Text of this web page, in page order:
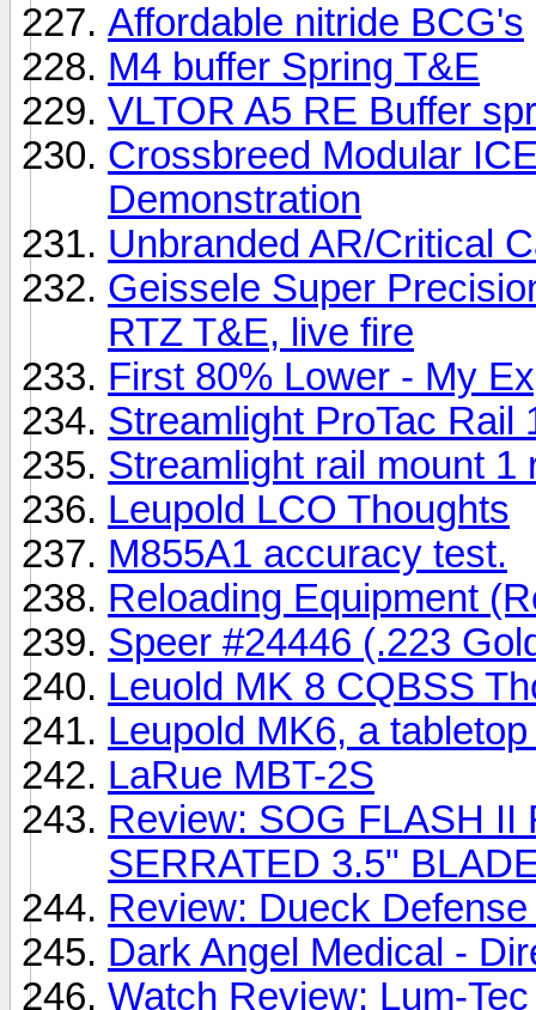
Affordable nitride BCG's
M4 buffer Spring T&E
VLTOR A5 RE Buffer
Crossbreed Modular
Demonstration
Unbranded AR/Critical
Geissele Super
RTZ T&E, live fire
First 80% Lower - My
Streamlight ProTac Rail
Streamlight rail mount 1
Leupold LCO Thoughts
M855A1 accuracy test.
Reloading Equipment
Speer #24446 (.223
Leuold MK 8 CQBSS
Leupold MK6, a
LaRue MBT-2S
Review: SOG FLASH II
SERRATED 3.5"
Review: Dueck
Dark Angel Medical -
Watch Review: Lum-